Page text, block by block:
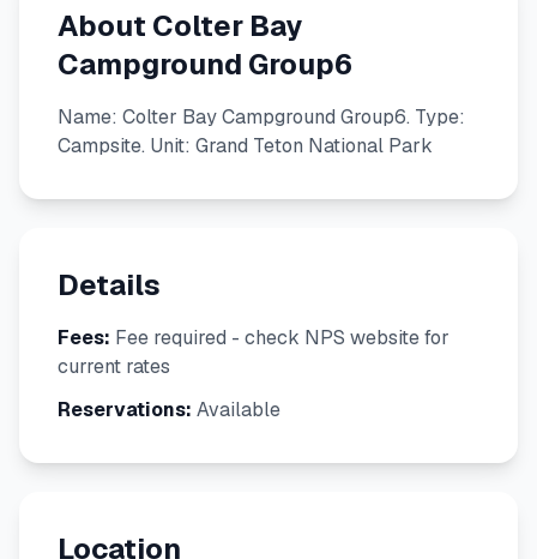
About Colter Bay
Campground Group6
Name: Colter Bay Campground Group6. Type:
Campsite. Unit: Grand Teton National Park
Details
Fees: Fee required - check NPS website for
current rates
Reservations: Available
Location